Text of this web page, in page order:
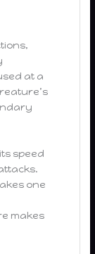
at a
speed
one
makes